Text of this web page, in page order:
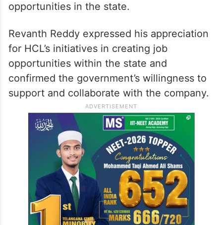
opportunities in the state.
Revanth Reddy expressed his appreciation
for HCL’s initiatives in creating job
opportunities within the state and
confirmed the government’s willingness to
support and collaborate with the company.